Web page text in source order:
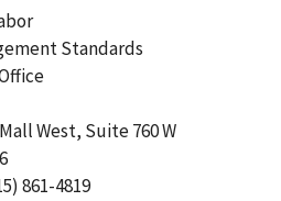
Standards
West, Suite 760 W
861-4819